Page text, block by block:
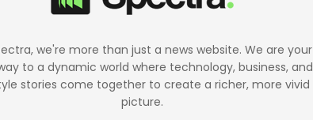
we're more than just a news website. We are your
to a dynamic world where technology, business, and
stories come together to create a richer, more vivid
picture.